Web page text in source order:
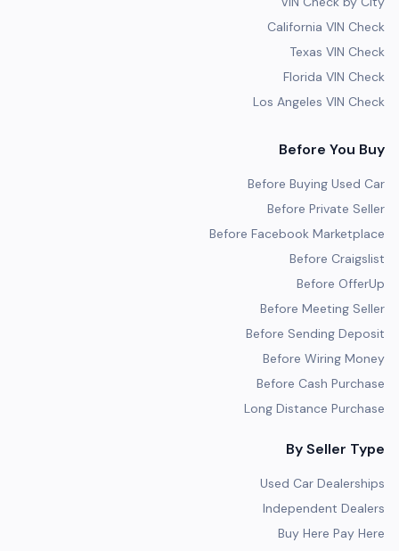
California VIN Check
Texas VIN Check
Florida VIN Check
Los Angeles VIN Check
Before You Buy
Before Buying Used Car
Before Private Seller
Before Facebook Marketplace
Before Craigslist
Before OfferUp
Before Meeting Seller
Before Sending Deposit
Before Wiring Money
Before Cash Purchase
Long Distance Purchase
By Seller Type
Used Car Dealerships
Independent Dealers
Buy Here Pay Here